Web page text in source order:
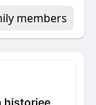
members
historiee